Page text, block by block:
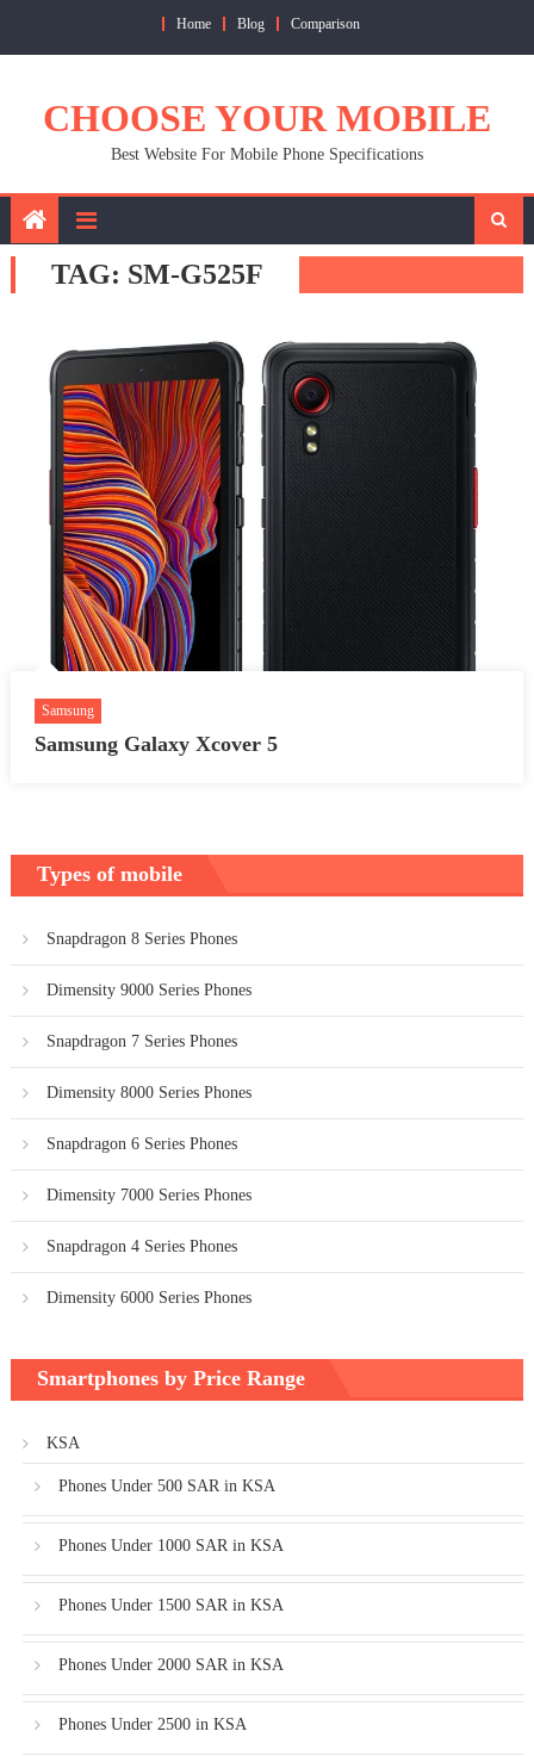
Home Blog Comparison
CHOOSE YOUR MOBILE
Best Website For Mobile Phone Specifications
TAG: SM-G525F
Samsung
Samsung Galaxy Xcover 5
Types of mobile
Snapdragon 8 Series Phones
Dimensity 9000 Series Phones
Snapdragon 7 Series Phones
Dimensity 8000 Series Phones
Snapdragon 6 Series Phones
Dimensity 7000 Series Phones
Snapdragon 4 Series Phones
Dimensity 6000 Series Phones
Smartphones by Price Range
KSA
Phones Under 500 SAR in KSA
Phones Under 1000 SAR in KSA
Phones Under 1500 SAR in KSA
Phones Under 2000 SAR in KSA
Phones Under 2500 in KSA